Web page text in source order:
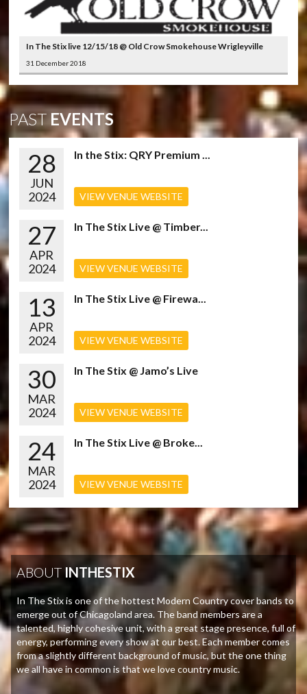
In The Stix live 12/15/18 @ Old Crow Smokehouse Wrigleyville
31 December 2018
PAST EVENTS
28
JUN
2024
In the Stix: QRY Premium ...
VIEW VENUE WEBSITE
27
APR
2024
In The Stix Live @ Timber...
VIEW VENUE WEBSITE
13
APR
2024
In The Stix Live @ Firewa...
VIEW VENUE WEBSITE
30
MAR
2024
In The Stix @ Jamo’s Live
VIEW VENUE WEBSITE
24
MAR
2024
In The Stix Live @ Broke...
VIEW VENUE WEBSITE
ABOUTINTHESTIX
In The Stix is one of the hottest Modern Country cover bands to
emerge out of Chicagoland area. The band members are a
talented, highly cohesive unit, with a great stage presence, full of
energy, performing every show at our best. Each member comes
from a slightly different background of music, but the one thing
we all have in common is that we love country music.